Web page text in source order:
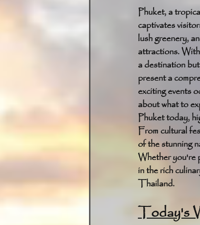
Phuket, a
captivates
lush greenery,
attractions.
a destination
present a
exciting events
about what to
Phuket today,
From cultural
of the stunning
Whether you're
in the rich
Thailand.
Today's